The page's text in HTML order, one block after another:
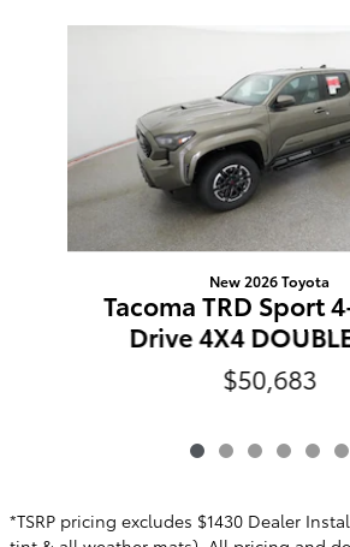
New 2026 Toyota
Tacoma TRD Sport
Drive 4X4
$50,683
*TSRP pricing excludes $1430 Dealer